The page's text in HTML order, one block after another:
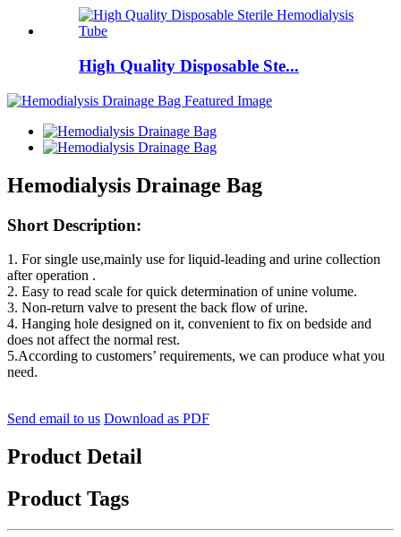
High Quality Disposable Ste...
Hemodialysis Drainage Bag
Short Description:
1. For single use,mainly use for liquid-leading and urine collection
after operation .
2. Easy to read scale for quick determination of unine volume.
3. Non-return valve to present the back flow of urine.
4. Hanging hole designed on it, convenient to fix on bedside and
does not affect the normal rest.
5.According to customers’ requirements, we can produce what you
need.
Send email to us Download as PDF
Product Detail
Product Tags